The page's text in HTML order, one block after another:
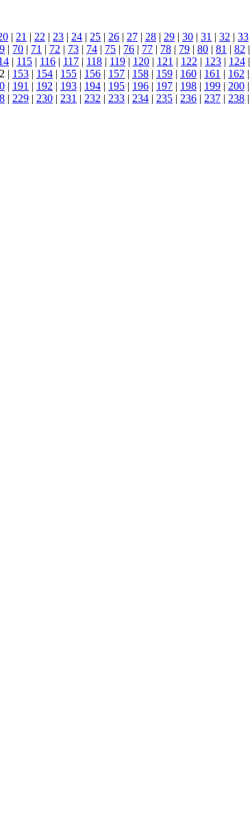
| 21 | 22 | 23 | 24 | 25 | 26 | 27 | 28 | 29 | 30 | 31 | 32 | 33
| 70 | 71 | 72 | 73 | 74 | 75 | 76 | 77 | 78 | 79 | 80 | 81 | 82 |
| 115 | 116 | 117 | 118 | 119 | 120 | 121 | 122 | 123 | 124 |
| 153 | 154 | 155 | 156 | 157 | 158 | 159 | 160 | 161 | 162 |
| 191 | 192 | 193 | 194 | 195 | 196 | 197 | 198 | 199 | 200 |
| 229 | 230 | 231 | 232 | 233 | 234 | 235 | 236 | 237 | 238 |